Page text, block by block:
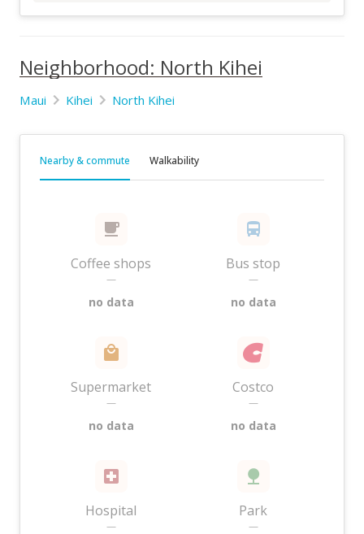
Neighborhood: North Kihei
Maui Kihei North Kihei
Nearby & commute Walkability
Coffee shops
—
no data
Bus stop
—
no data
Supermarket
—
no data
Costco
—
no data
Hospital
—
Park
—